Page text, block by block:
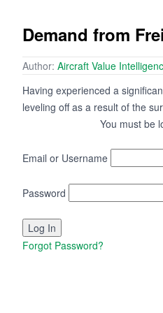
Demand from
Author: Aircraft Value
Having experienced a
leveling off as a result of the
You must be
Email or Username
Password
Forgot Password?